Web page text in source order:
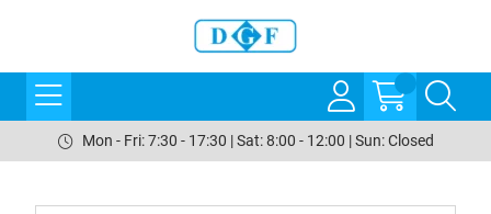
Mon - Fri: 7:30 - 17:30 | Sat: 8:00 - 12:00 | Sun: Closed